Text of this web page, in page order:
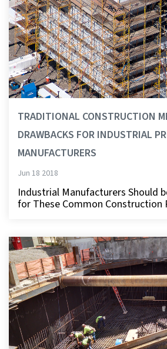
TRADITIONAL CONSTRUCTION
DRAWBACKS FOR INDUSTRIAL
MANUFACTURERS
Jun 18 2018
Industrial Manufacturers Should
for These Common Construction